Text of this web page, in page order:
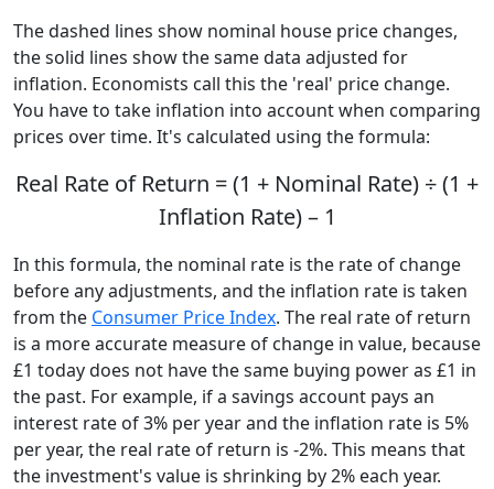
The dashed lines show nominal house price changes,
the solid lines show the same data adjusted for
inflation. Economists call this the 'real' price change.
You have to take inflation into account when comparing
prices over time. It's calculated using the formula:
Real Rate of Return = (1 + Nominal Rate) ÷ (1 +
Inflation Rate) – 1
In this formula, the nominal rate is the rate of change
before any adjustments, and the inflation rate is taken
from the Consumer Price Index. The real rate of return
is a more accurate measure of change in value, because
£1 today does not have the same buying power as £1 in
the past. For example, if a savings account pays an
interest rate of 3% per year and the inflation rate is 5%
per year, the real rate of return is -2%. This means that
the investment's value is shrinking by 2% each year.